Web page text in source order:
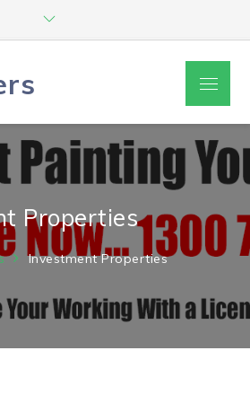
Menu
Properties
Investment Properties